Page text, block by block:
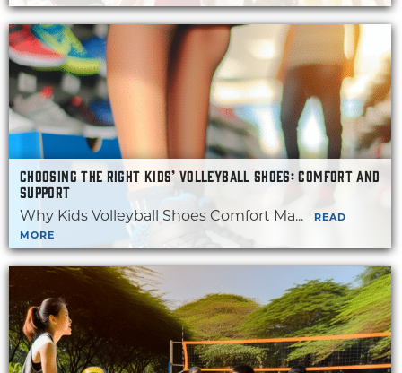
CHOOSING THE RIGHT KIDS’ VOLLEYBALL SHOES: COMFORT AND
SUPPORT
Why Kids Volleyball Shoes Comfort Ma...
READ
MORE